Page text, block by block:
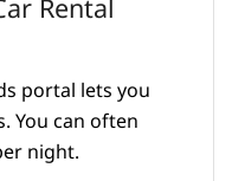
portal lets you
You can often
night.